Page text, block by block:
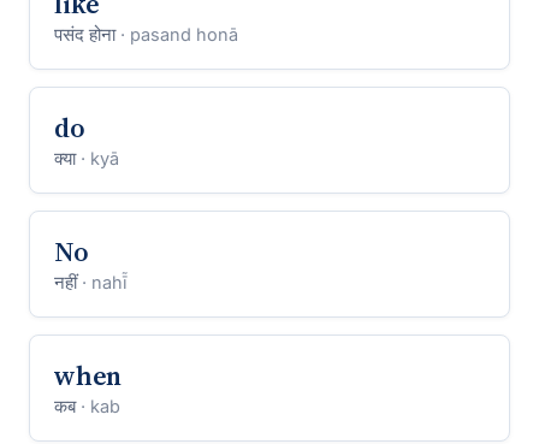
पसंद होना · pasand honā
do
क्या · kyā
No
नहीं· nahī̃
when
कब · kab